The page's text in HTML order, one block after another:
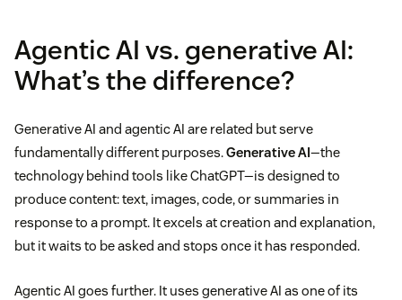
Agentic AI vs. generative AI:
What’s the difference?
Generative AI and agentic AI are related but serve
fundamentally different purposes.Generative AI—the
technology behind tools like ChatGPT—is designed to
produce content: text, images, code, or summaries in
response to a prompt. It excels at creation and explanation,
but it waits to be asked and stops once it has responded.
Agentic AI goes further. It uses generative AI as one of its